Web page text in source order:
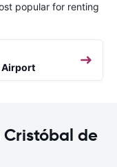
popular for renting
Airport
de